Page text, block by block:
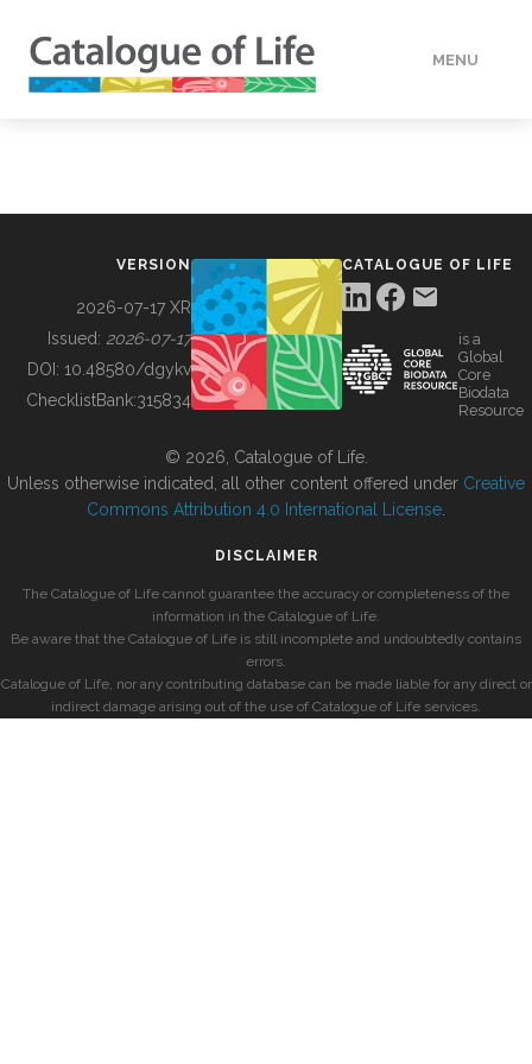
MENU
BUILDING COL
VERSION
2026-07-17 XR
Issued: 2026-07-17
DOI: 10.48580/dgykv
ChecklistBank:315834
CATALOGUE OF LIFE
is a
Global
Core
Biodata
Resource
© 2026, Catalogue of Life.
Unless otherwise indicated, all other content offered under Creative
Commons Attribution 4.0 International License
DISCLAIMER
The Catalogue of Life cannot guarantee the accuracy or completeness of the
information in the Catalogue of Life.
Be aware that the Catalogue of Life is still incomplete and undoubtedly contains
errors.
Catalogue of Life, nor any contributing database can be made liable for any direct or
indirect damage arising out of the use of Catalogue of Life services.